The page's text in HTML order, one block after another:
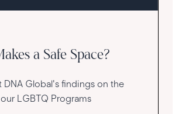
a Safe Space?
DNA Global's findings on the
LGBTQ Programs